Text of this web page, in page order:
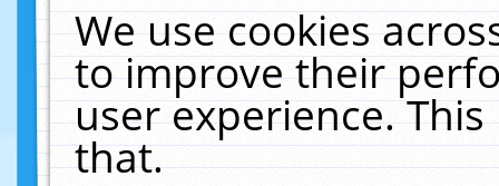
We use cookies
to improve their
user experience.
that.